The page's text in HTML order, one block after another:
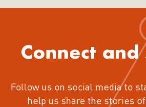
Connect and
Follow us on social media to
help us share the stories